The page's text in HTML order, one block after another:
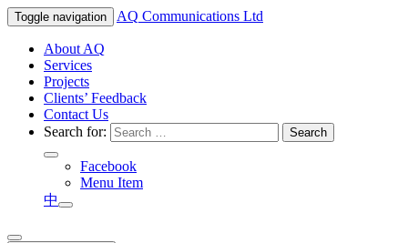
Toggle navigation AQ Communications Ltd
About AQ
Services
Projects
Clients’ Feedback
Contact Us
Search for:
Facebook
Menu Item
中